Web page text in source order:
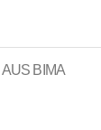
AUS BIMA